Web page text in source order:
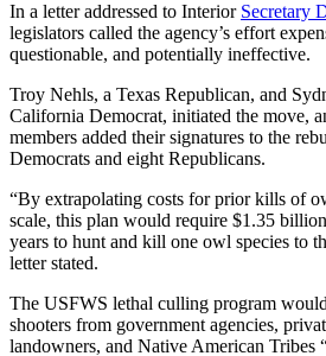
In a letter addressed to Interior Secretary
legislators called the agency’s effort
questionable, and potentially ineffective.
Troy Nehls, a Texas Republican, and
California Democrat, initiated the move,
members added their signatures to the
Democrats and eight Republicans.
“By extrapolating costs for prior kills of
scale, this plan would require $1.35
years to hunt and kill one owl species to
letter stated.
The USFWS lethal culling program
shooters from government agencies,
landowners, and Native American Tribes